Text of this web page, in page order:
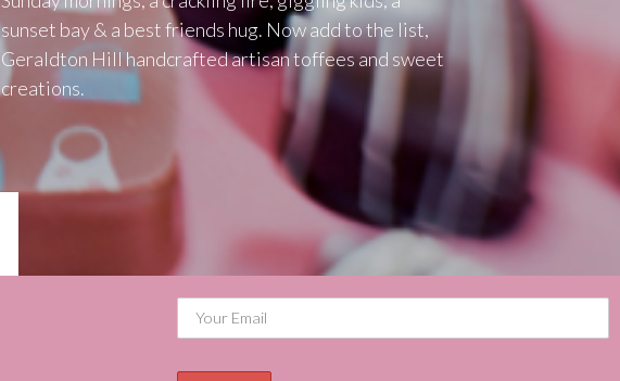
sunset bay & a best friends hug. Now add to the list,
Geraldton Hill handcrafted artisan toffees and sweet
creations.